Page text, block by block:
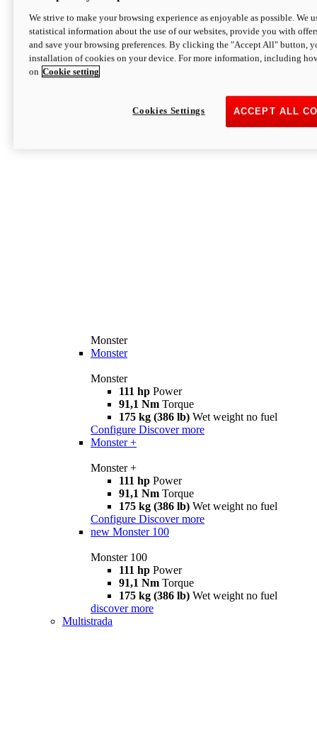
Monster
Monster
Monster
111 hp Power
91,1 Nm Torque
175 kg (386 lb) Wet weight no fuel
Configure Discover more
Monster +
Monster +
111 hp Power
91,1 Nm Torque
175 kg (386 lb) Wet weight no fuel
Configure Discover more
new Monster 100
Monster 100
111 hp Power
91,1 Nm Torque
175 kg (386 lb) Wet weight no fuel
discover more
Multistrada
We strive to make your browsing experience as enjoyable as possible. We
statistical information about the use of our websites, provide you with
and save your browsing preferences. By clicking the "Accept All" button,
installation of cookies on your device. For more information, including
on Cookie setting
ACCEPT ALL
Cookies Settings